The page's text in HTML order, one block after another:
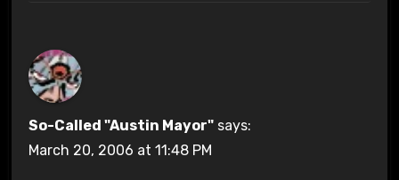
So-Called "Austin Mayor" says:
March 20, 2006 at 11:48 PM